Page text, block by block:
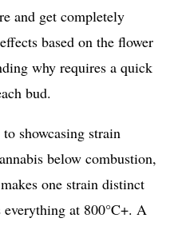
and get completely
based on the flower
why requires a quick
bud.
showcasing strain
below combustion,
one strain distinct
at 800°C+. A